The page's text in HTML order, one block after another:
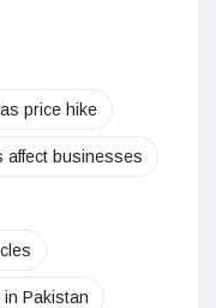
price hike
affect businesses
Pakistan